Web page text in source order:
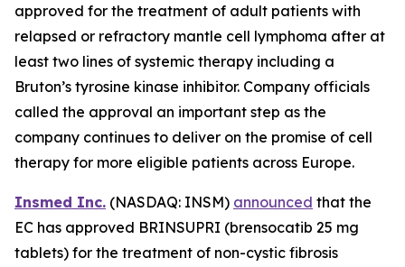
approved for the treatment of adult patients with
relapsed or refractory mantle cell lymphoma after at
least two lines of systemic therapy including a
Bruton’s tyrosine kinase inhibitor. Company officials
called the approval an important step as the
company continues to deliver on the promise of cell
therapy for more eligible patients across Europe.
Insmed Inc. (NASDAQ: INSM) announced that the
EC has approved BRINSUPRI (brensocatib 25 mg
tablets) for the treatment of non-cystic fibrosis